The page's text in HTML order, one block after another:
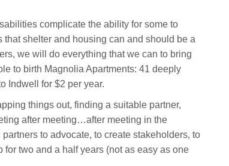
complicate the ability for some to
shelter and housing can and should be a
we will do everything that we can to bring
to birth Magnolia Apartments: 41 deeply
Indwell for $2 per year.
things out, finding a suitable partner,
after meeting…after meeting in the
to advocate, to create stakeholders, to
two and a half years (not as easy as one